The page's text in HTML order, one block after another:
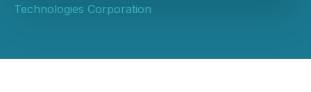
Technologies Corporation